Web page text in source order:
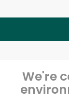
We're
Zip code